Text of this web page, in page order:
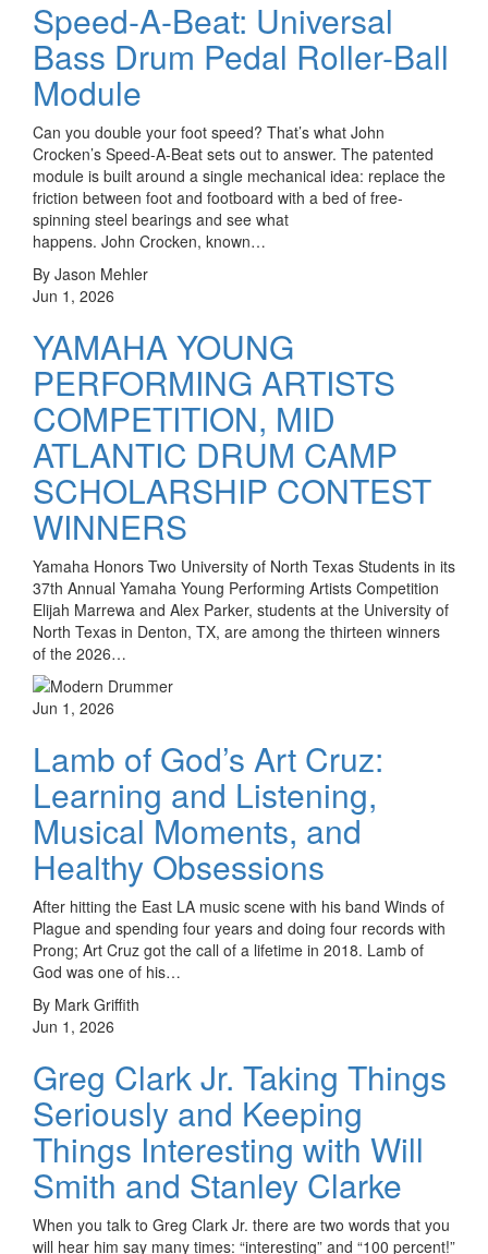
Speed-A-Beat: Universal
Bass Drum Pedal Roller-Ball
Module
Can you double your foot speed? That’s what John
Crocken’s Speed-A-Beat sets out to answer. The patented
module is built around a single mechanical idea: replace the
friction between foot and footboard with a bed of free-
spinning steel bearings and see what
happens. John Crocken, known…
By Jason Mehler
Jun 1, 2026
YAMAHA YOUNG
PERFORMING ARTISTS
COMPETITION, MID
ATLANTIC DRUM CAMP
SCHOLARSHIP CONTEST
WINNERS
Yamaha Honors Two University of North Texas Students in its
37th Annual Yamaha Young Performing Artists Competition
Elijah Marrewa and Alex Parker, students at the University of
North Texas in Denton, TX, are among the thirteen winners
of the 2026…
Jun 1, 2026
Lamb of God’s Art Cruz:
Learning and Listening,
Musical Moments, and
Healthy Obsessions
After hitting the East LA music scene with his band Winds of
Plague and spending four years and doing four records with
Prong; Art Cruz got the call of a lifetime in 2018. Lamb of
God was one of his…
By Mark Griffith
Jun 1, 2026
Greg Clark Jr. Taking Things
Seriously and Keeping
Things Interesting with Will
Smith and Stanley Clarke
When you talk to Greg Clark Jr. there are two words that you
will hear him say many times: “interesting” and “100 percent!”